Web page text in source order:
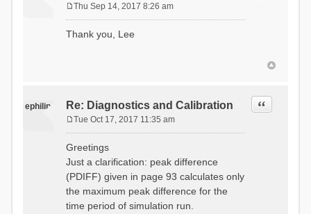
s
Thu Sep 14, 2017 8:26 am
Thank you, Lee
ephilip Re: Diagnostics and Calibration Quote
s
t
Tue Oct 17, 2017 11:35 am
Greetings
Just a clarification: peak difference
(PDIFF) given in page 93 calculates only
the maximum peak difference for the
time period of simulation run.